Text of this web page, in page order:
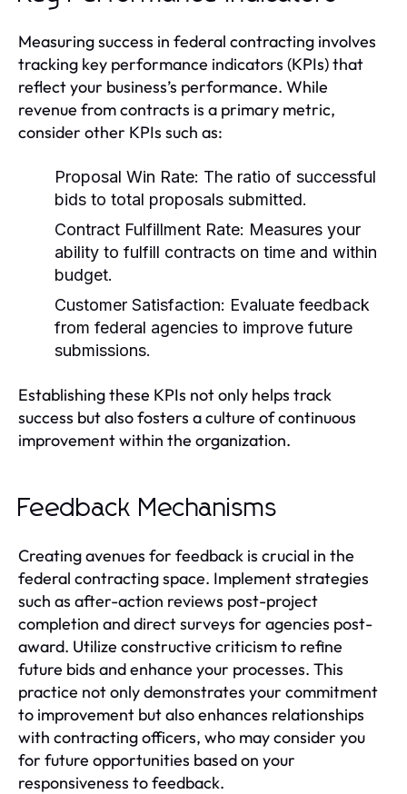
Measuring success in federal contracting involves
tracking key performance indicators (KPIs) that
reflect your business’s performance. While
revenue from contracts is a primary metric,
consider other KPIs such as:
Proposal Win Rate: The ratio of successful
bids to total proposals submitted.
Contract Fulfillment Rate: Measures your
ability to fulfill contracts on time and within
budget.
Customer Satisfaction: Evaluate feedback
from federal agencies to improve future
submissions.
Establishing these KPIs not only helps track
success but also fosters a culture of continuous
improvement within the organization.
Feedback Mechanisms
Creating avenues for feedback is crucial in the
federal contracting space. Implement strategies
such as after-action reviews post-project
completion and direct surveys for agencies post-
award. Utilize constructive criticism to refine
future bids and enhance your processes. This
practice not only demonstrates your commitment
to improvement but also enhances relationships
with contracting officers, who may consider you
for future opportunities based on your
responsiveness to feedback.